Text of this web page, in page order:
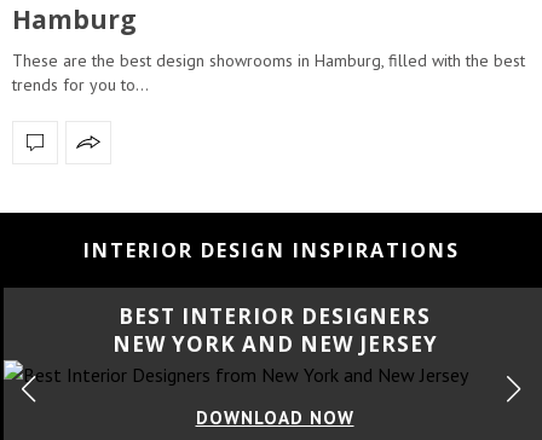
Hamburg
These are the best design showrooms in Hamburg, filled with the best
trends for you to…
INTERIOR DESIGN INSPIRATIONS
BEST INTERIOR DESIGNERS
CALIFORNIA
DOWNLOAD NOW